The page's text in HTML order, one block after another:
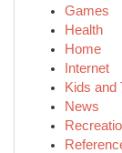
Games
Health
Home
Internet
Kids and
News